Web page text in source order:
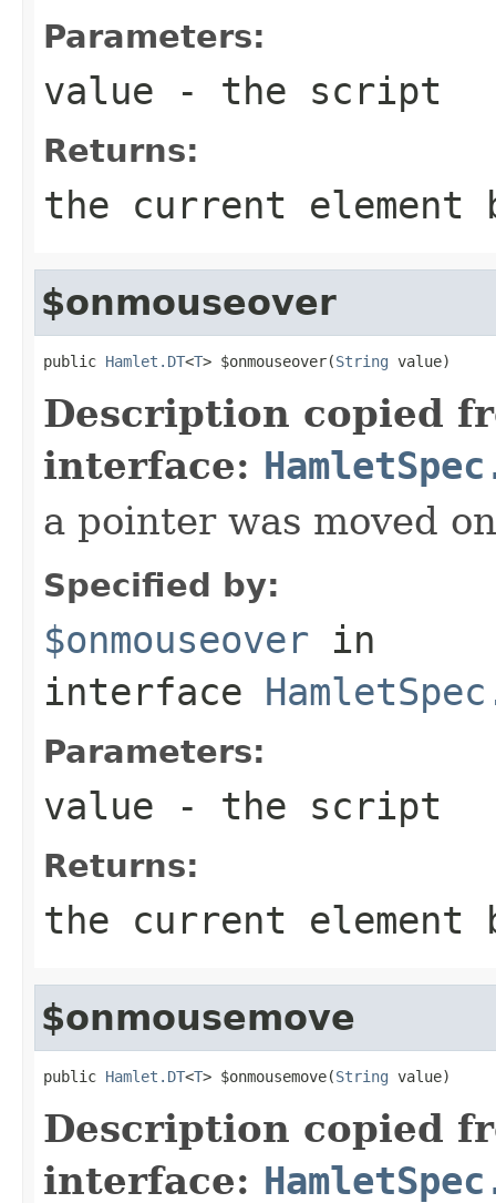
Parameters:
value - the script
Returns:
the current element
$onmouseover
public Hamlet.DT<T> $onmouseover(String value)
Description copied
interface:
a pointer was moved
Specified by:
$onmouseover in
interface
Parameters:
value - the script
Returns:
the current element
$onmousemove
public Hamlet.DT<T> $onmousemove(String value)
Description copied
interface: